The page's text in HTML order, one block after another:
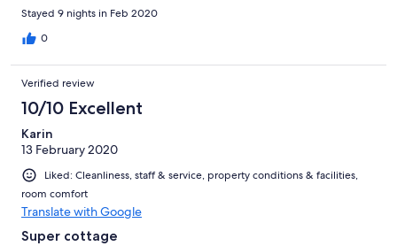
Stayed 9 nights in Feb 2020
0
Verified review
10/10 Excellent
Karin
13 February 2020
Liked: Cleanliness, staff & service, property conditions & facilities,
room comfort
Translate with Google
Super cottage